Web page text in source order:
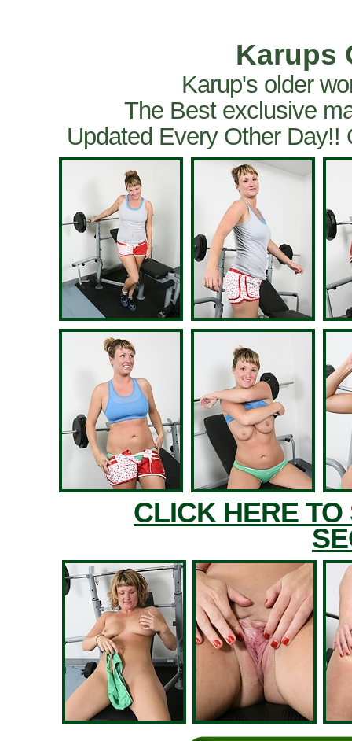
Karups
Karup's older
The Best exclusive
Updated Every Other
CLICK HERE